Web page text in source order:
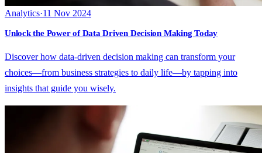
Analytics·11 Nov 2024
Unlock the Power of Data Driven Decision Making Today
Discover how data-driven decision making can transform your
choices—from business strategies to daily life—by tapping into
insights that guide you wisely.